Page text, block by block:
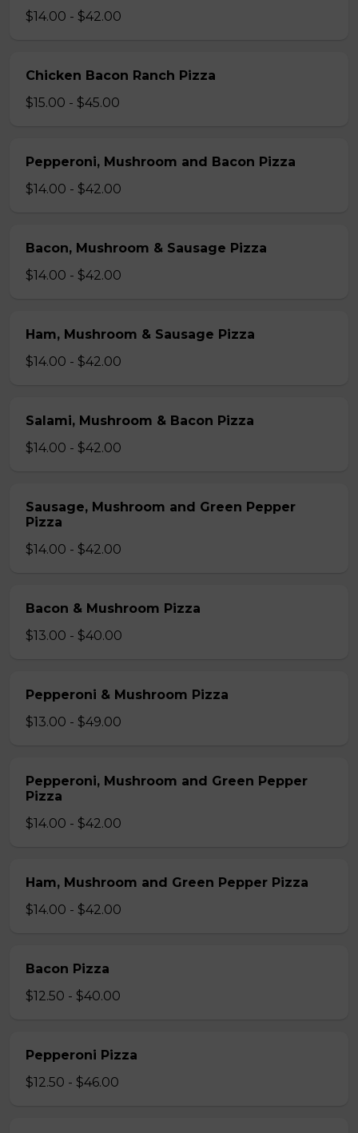
$14.00 - $42.00
Chicken Bacon Ranch Pizza
$15.00 - $45.00
Pepperoni, Mushroom and Bacon Pizza
$14.00 - $42.00
Bacon, Mushroom & Sausage Pizza
$14.00 - $42.00
Ham, Mushroom & Sausage Pizza
$14.00 - $42.00
Salami, Mushroom & Bacon Pizza
$14.00 - $42.00
Sausage, Mushroom and Green Pepper
Pizza
$14.00 - $42.00
Bacon & Mushroom Pizza
$13.00 - $40.00
Pepperoni & Mushroom Pizza
$13.00 - $49.00
Pepperoni, Mushroom and Green Pepper
Pizza
$14.00 - $42.00
Ham, Mushroom and Green Pepper Pizza
$14.00 - $42.00
Bacon Pizza
$12.50 - $40.00
Pepperoni Pizza
$12.50 - $46.00